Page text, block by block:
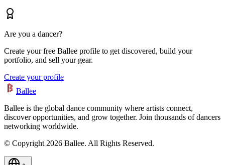
Are you a dancer?
Create your free Ballee profile to get discovered, build your
portfolio, and sell your gear.
Create your profile
Ballee
Ballee is the global dance community where artists connect,
discover opportunities, and grow together. Join thousands of dancers
networking worldwide.
© Copyright 2026 Ballee. All Rights Reserved.